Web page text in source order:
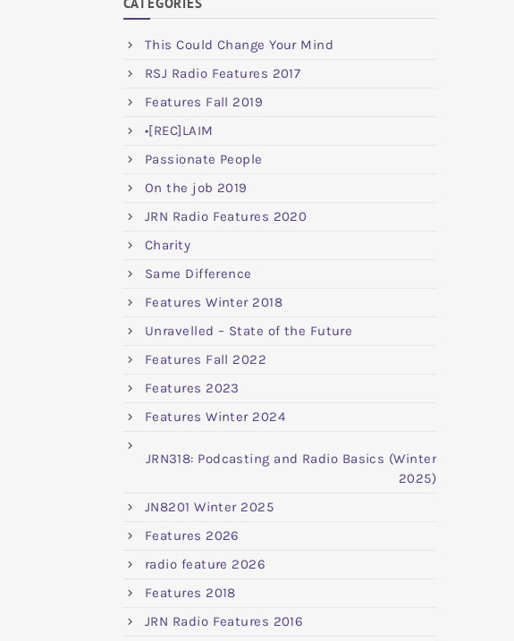
This Could Change Your Mind
RSJ Radio Features 2017
Features Fall 2019
•[REC]LAIM
Passionate People
On the job 2019
JRN Radio Features 2020
Charity
Same Difference
Features Winter 2018
Unravelled – State of the Future
Features Fall 2022
Features 2023
Features Winter 2024
JRN318: Podcasting and Radio Basics (Winter
2025)
JN8201 Winter 2025
Features 2026
radio feature 2026
Features 2018
JRN Radio Features 2016